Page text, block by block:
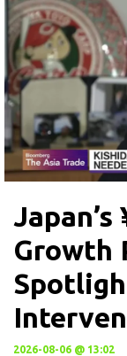
Growth
2026-08-06 @ 13:02